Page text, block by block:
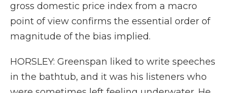
gross domestic price index from a macro
point of view confirms the essential order of
magnitude of the bias implied.
HORSLEY: Greenspan liked to write speeches
in the bathtub, and it was his listeners who